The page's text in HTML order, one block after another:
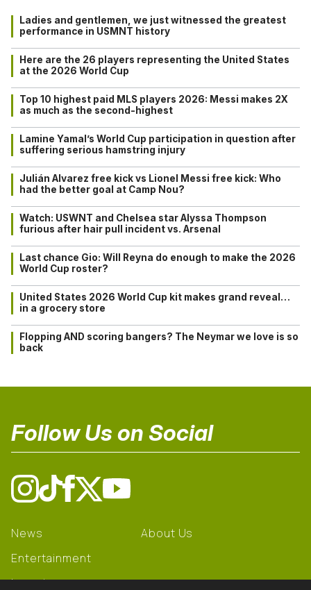
Ladies and gentlemen, we just witnessed the greatest
performance in USMNT history
Here are the 26 players representing the United States
at the 2026 World Cup
Top 10 highest paid MLS players 2026: Messi makes 2X
as much as the second-highest
Lamine Yamal’s World Cup participation in question after
suffering serious hamstring injury
Julián Alvarez free kick vs Lionel Messi free kick: Who
had the better goal at Camp Nou?
Watch: USWNT and Chelsea star Alyssa Thompson
furious after hair pull incident vs. Arsenal
Last chance Gio: Will Reyna do enough to make the 2026
World Cup roster?
United States 2026 World Cup kit makes grand reveal…
in a grocery store
Flopping AND scoring bangers? The Neymar we love is so
back
Follow Us on Social
News
Entertainment
Learning
About Us